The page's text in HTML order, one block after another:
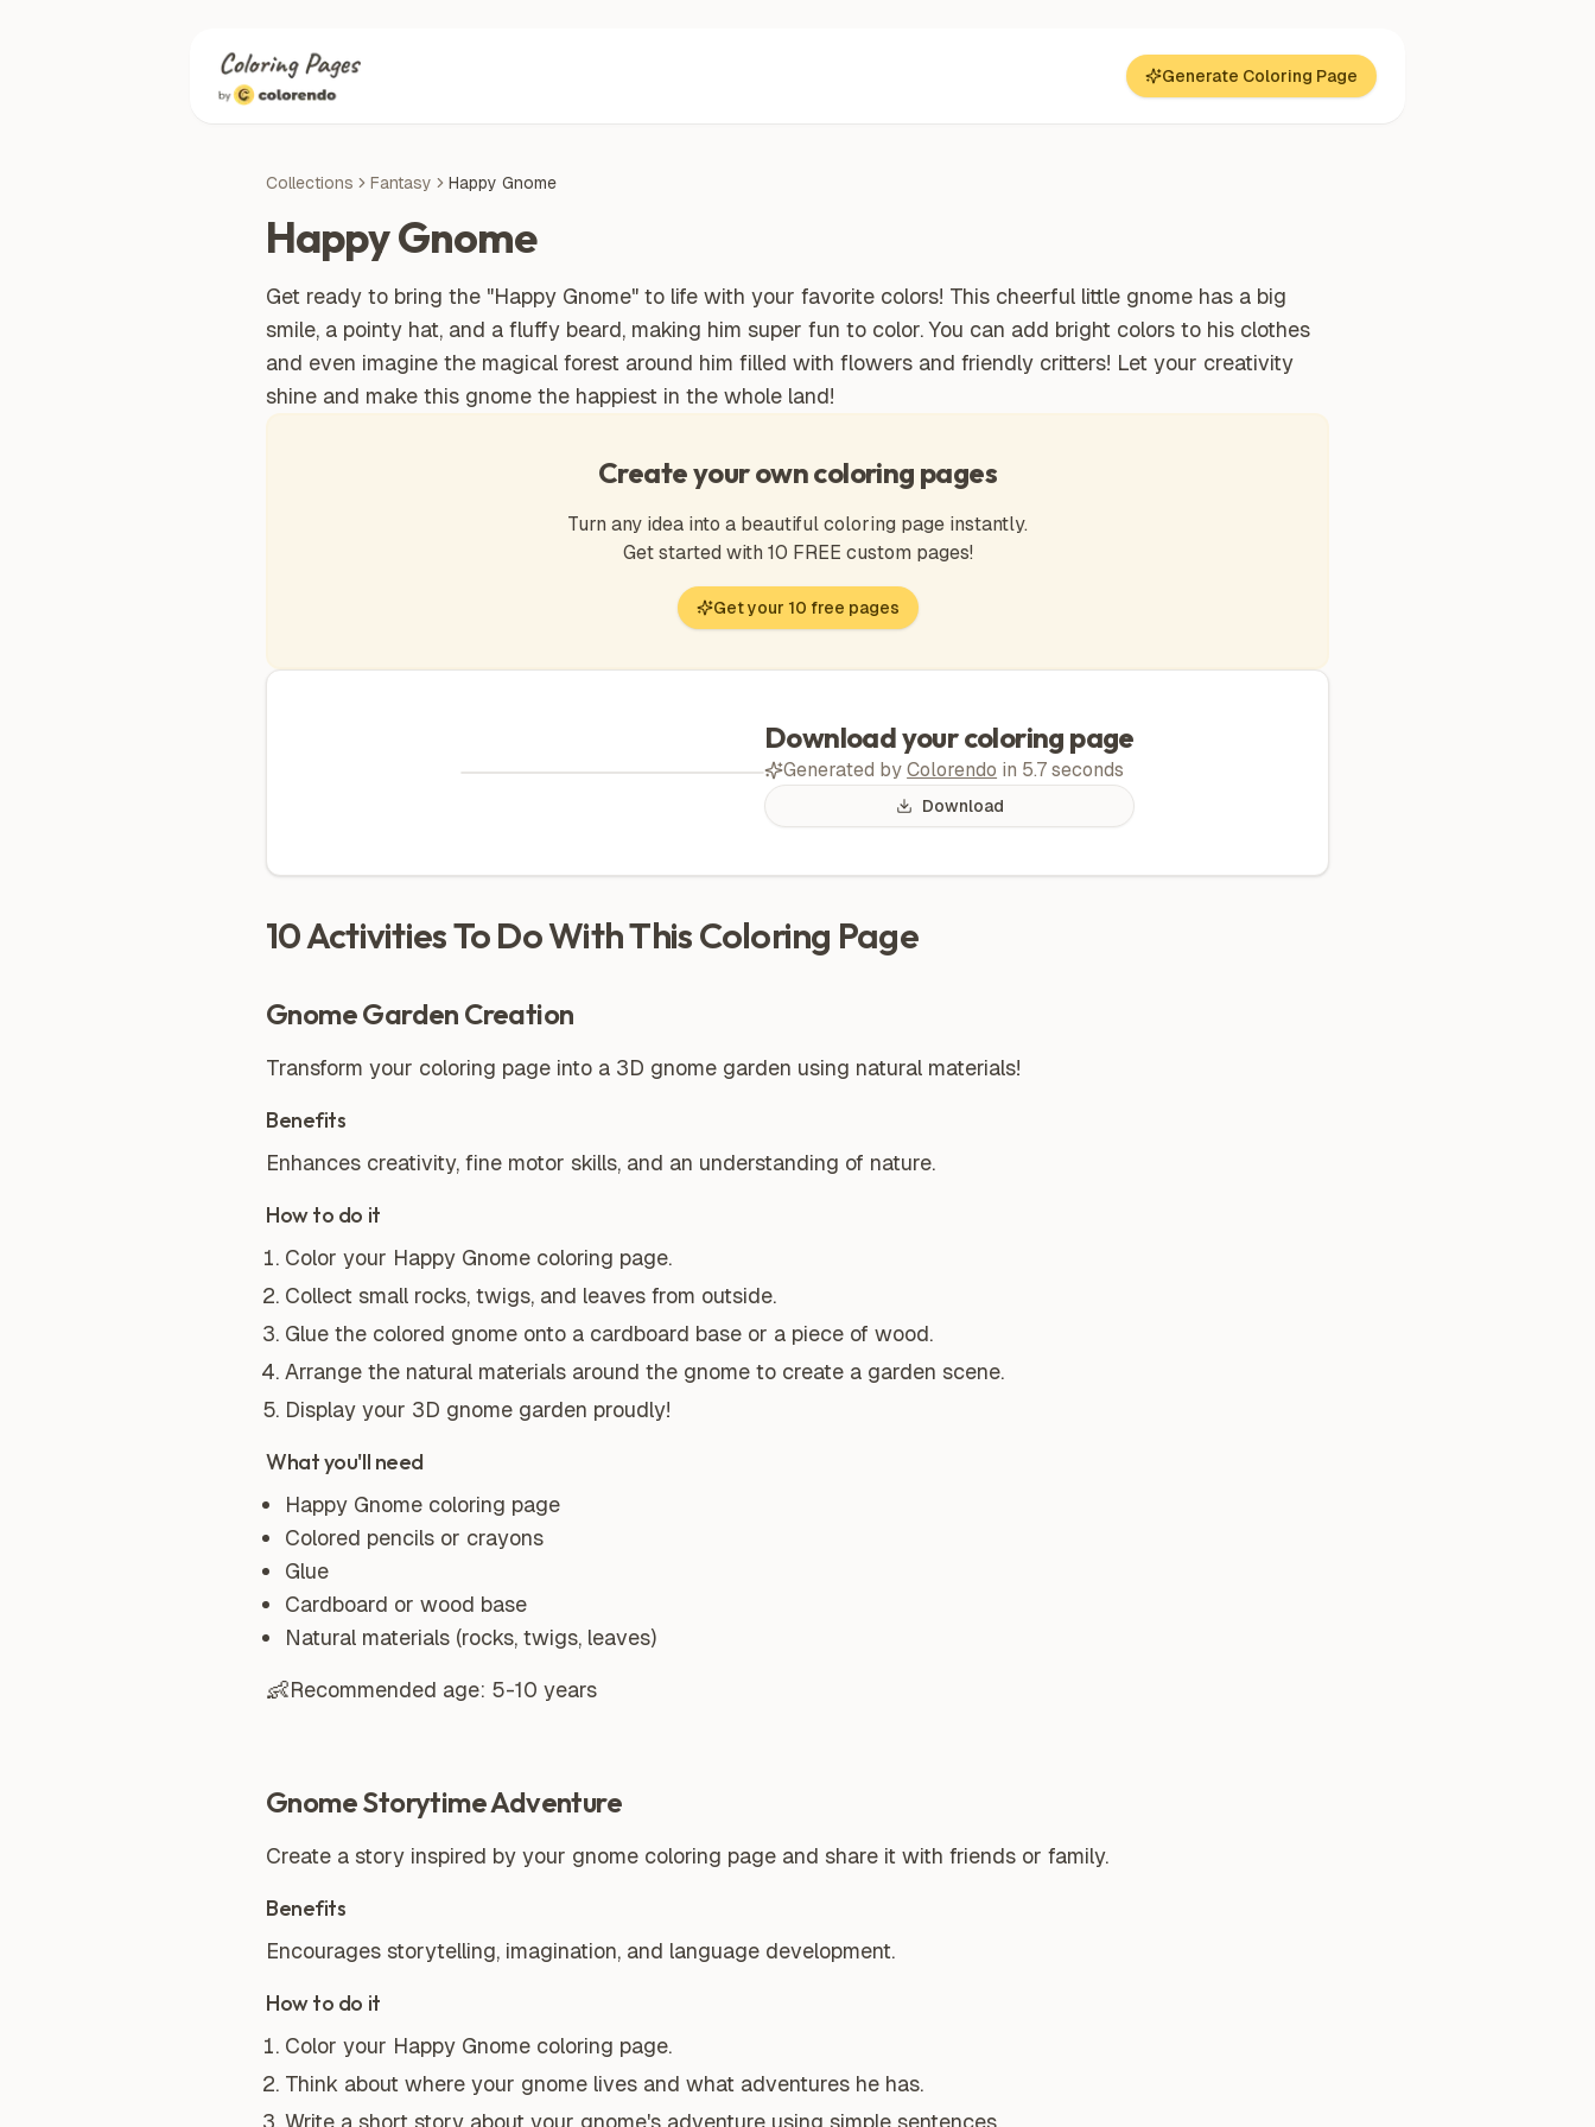
Generate Coloring Page
Collections Fantasy Happy Gnome
Happy Gnome
Get ready to bring the "Happy Gnome" to life with your favorite colors! This cheerful little gnome has a big
smile, a pointy hat, and a fluffy beard, making him super fun to color. You can add bright colors to his clothes
and even imagine the magical forest around him filled with flowers and friendly critters! Let your creativity
shine and make this gnome the happiest in the whole land!
Create your own coloring pages
Turn any idea into a beautiful coloring page instantly.
Get started with 10 FREE custom pages!
Get your 10 free pages
Download your coloring page
Generated byColorendo in 5.7seconds
Download
10 Activities To Do With This Coloring Page
Gnome Garden Creation
Transform your coloring page into a 3D gnome garden using natural materials!
Benefits
Enhances creativity, fine motor skills, and an understanding of nature.
How to do it
Color your Happy Gnome coloring page.
Collect small rocks, twigs, and leaves from outside.
Glue the colored gnome onto a cardboard base or a piece of wood.
Arrange the natural materials around the gnome to create a garden scene.
Display your 3D gnome garden proudly!
What you'll need
Happy Gnome coloring page
Colored pencils or crayons
Glue
Cardboard or wood base
Natural materials (rocks, twigs, leaves)
👶Recommended age: 5-10 years
Gnome Storytime Adventure
Create a story inspired by your gnome coloring page and share it with friends or family.
Benefits
Encourages storytelling, imagination, and language development.
How to do it
Color your Happy Gnome coloring page.
Think about where your gnome lives and what adventures he has.